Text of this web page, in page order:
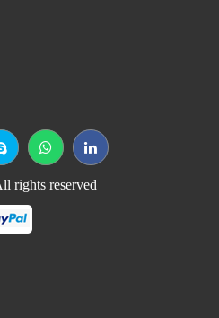
rights reserved